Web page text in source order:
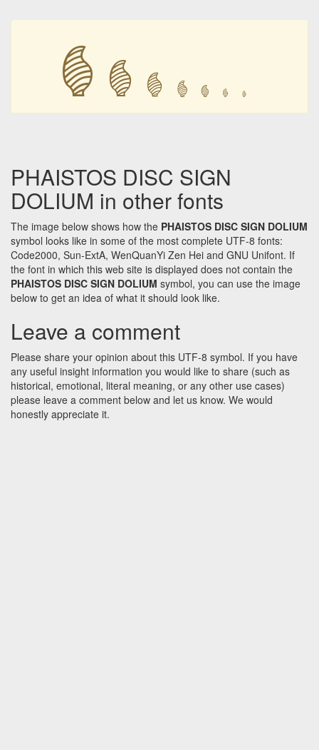
𐇣 𐇣 𐇣 𐇣 𐇣 𐇣 𐇣
PHAISTOS DISC SIGN
DOLIUM in other fonts
The image below shows how the PHAISTOS DISC SIGN DOLIUM
symbol looks like in some of the most complete UTF-8 fonts:
Code2000, Sun-ExtA, WenQuanYi Zen Hei and GNU Unifont. If
the font in which this web site is displayed does not contain the
PHAISTOS DISC SIGN DOLIUM symbol, you can use the image
below to get an idea of what it should look like.
Leave a comment
Please share your opinion about this UTF-8 symbol. If you have
any useful insight information you would like to share (such as
historical, emotional, literal meaning, or any other use cases)
please leave a comment below and let us know. We would
honestly appreciate it.